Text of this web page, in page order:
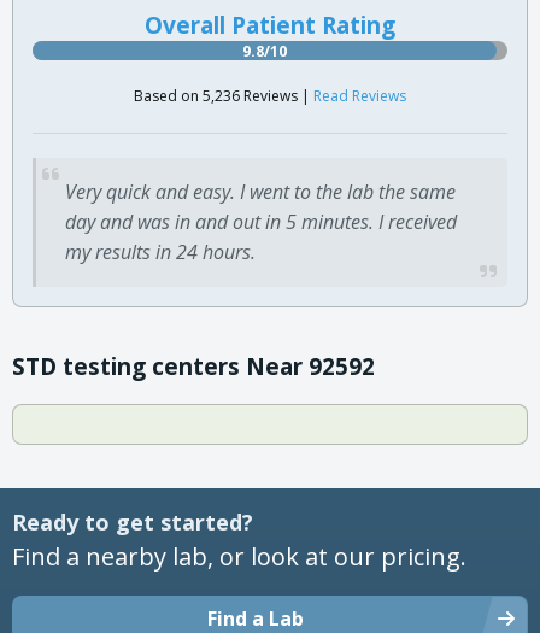
Overall Patient Rating
9.8/10
Based on 5,236 Reviews | Read Reviews
Very quick and easy. I went to the lab the same
day and was in and out in 5 minutes. I received
my results in 24 hours.
STD testing centers Near 92592
Ready to get started?
Find a nearby lab, or look at our pricing.
Find a Lab